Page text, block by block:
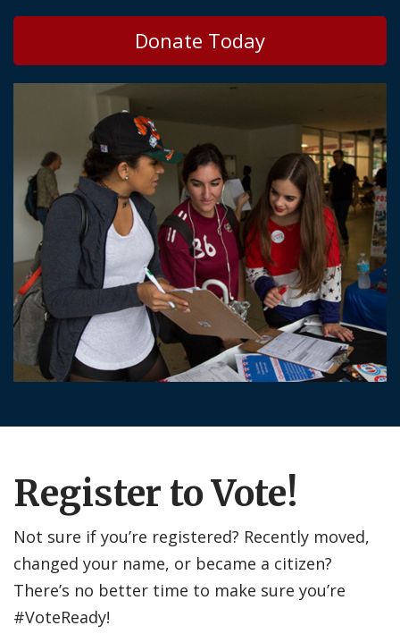
Donate Today
Register to Vote!
Not sure if you’re registered? Recently moved,
changed your name, or became a citizen?
There’s no better time to make sure you’re
#VoteReady!